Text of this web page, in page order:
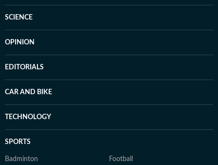
SCIENCE
OPINION
EDITORIALS
CAR AND BIKE
TECHNOLOGY
SPORTS
Badminton Football